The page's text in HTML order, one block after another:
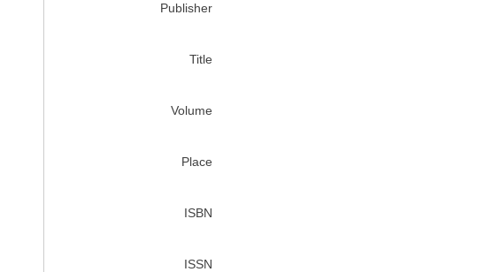
Publisher
Title
Volume
Place
ISBN
ISSN